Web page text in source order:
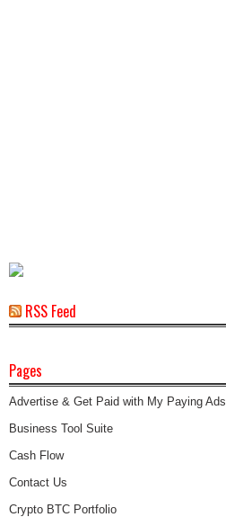
RSS Feed
Pages
Advertise & Get Paid with My Paying Ads
Business Tool Suite
Cash Flow
Contact Us
Crypto BTC Portfolio